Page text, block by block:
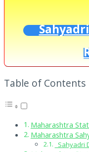
Table of Contents
Maharashtra
Maharashtra
Sahyadri